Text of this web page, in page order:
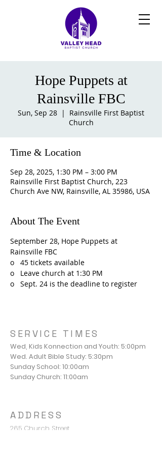
Hope Puppets at
Rainsville FBC
Sun, Sep 28
  |
Rainsville First Baptist
Church
Time & Location
Sep 28, 2025, 1:30 PM – 3:00 PM
Rainsville First Baptist Church, 223
Church Ave NW, Rainsville, AL 35986, USA
About The Event
September 28, Hope Puppets at
Rainsville FBC
o   45 tickets available
o   Leave church at 1:30 PM
o   Sept. 24 is the deadline to register
SERVICE TIMES
Wed, Kids Konnection and Youth: 5:00pm
Wed. Adult Bible Study: 5:30pm
Sunday School: 10:00am
Sunday Church: 11:00am
ADDRESS
265 Church Street